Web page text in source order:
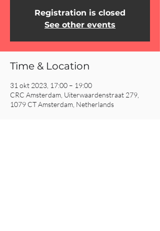
Registration is closed
See other events
Time & Location
31 okt 2023, 17:00 – 19:00
CRC Amsterdam, Uiterwaardenstraat 279,
1079 CT Amsterdam, Netherlands